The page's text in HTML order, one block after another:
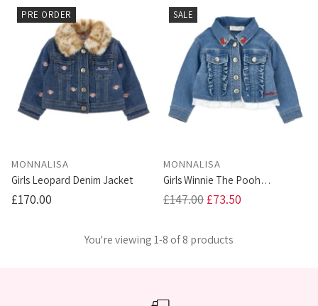
PRE ORDER
MONNALISA
Girls Leopard Denim Jacket
£170.00
SALE
MONNALISA
Girls Winnie The Pooh
Strawberry Denim Jacket
Regular
£147.00 £73.50
You're viewing 1-8 of 8 products